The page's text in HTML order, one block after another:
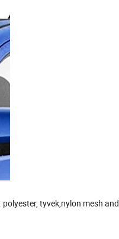
tyvek,nylon mesh and